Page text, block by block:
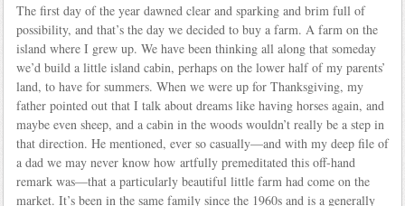
The first day of the year dawned clear and sparking and brim full of
possibility, and that’s the day we decided to buy a farm. A farm on the
island where I grew up. We have been thinking all along that someday
we’d build a little island cabin, perhaps on the lower half of my parents’
land, to have for summers. When we were up for Thanksgiving, my
father pointed out that I talk about dreams like having horses again, and
maybe even sheep, and a cabin in the woods wouldn’t really be a step in
that direction. He mentioned, ever so casually—and with my deep file of
a dad we may never know how artfully premeditated this off-hand
remark was—that a particularly beautiful little farm had come on the
market. It’s been in the same family since the 1960s and is a generally